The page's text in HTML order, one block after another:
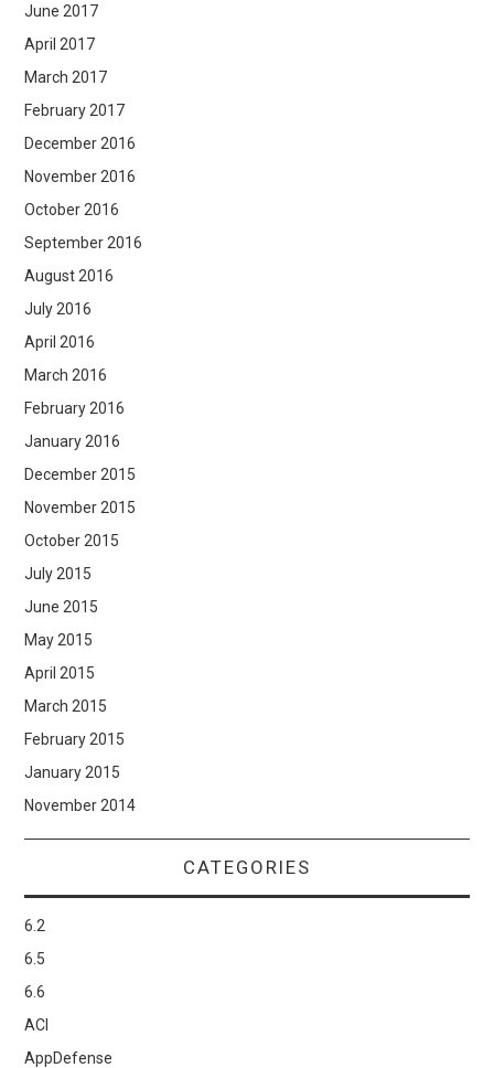
June 2017
April 2017
March 2017
February 2017
December 2016
November 2016
October 2016
September 2016
August 2016
July 2016
April 2016
March 2016
February 2016
January 2016
December 2015
November 2015
October 2015
July 2015
June 2015
May 2015
April 2015
March 2015
February 2015
January 2015
November 2014
CATEGORIES
6.2
6.5
6.6
ACI
AppDefense